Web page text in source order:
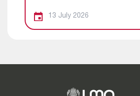
13 July 2026